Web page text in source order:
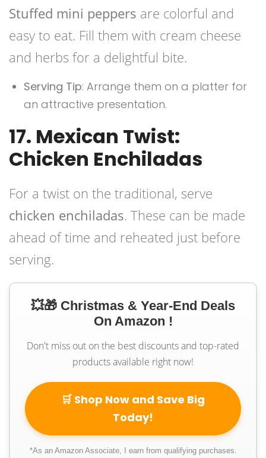
Stuffed mini peppers are colorful and
easy to eat. Fill them with cream cheese
and herbs for a delightful bite.
Serving Tip: Arrange them on a platter for
an attractive presentation.
17. Mexican Twist:
Chicken Enchiladas
For a twist on the traditional, serve
chicken enchiladas. These can be made
ahead of time and reheated just before
serving.
💥🎁 Christmas & Year-End Deals
On Amazon !
Don't miss out on the best discounts and top-rated
products available right now!
🛒 Shop Now and Save Big
Today!
*As an Amazon Associate, I earn from qualifying purchases.